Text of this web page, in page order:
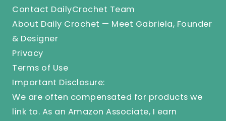
Contact DailyCrochet Team
About Daily Crochet — Meet Gabriela, Founder
& Designer
Privacy
Terms of Use
Important Disclosure:
We are often compensated for products we
link to. As an Amazon Associate, I earn